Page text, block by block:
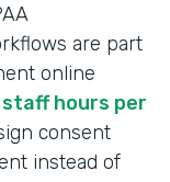
are part
online
hours per
consent
instead of